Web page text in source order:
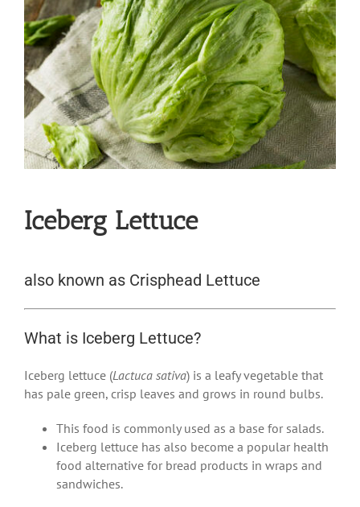
Iceberg Lettuce
also known as Crisphead Lettuce
What is Iceberg Lettuce?
Iceberg lettuce (Lactuca sativa) is a leafy vegetable that
has pale green, crisp leaves and grows in round bulbs.
This food is commonly used as a base for salads.
Iceberg lettuce has also become a popular health
food alternative for bread products in wraps and
sandwiches.